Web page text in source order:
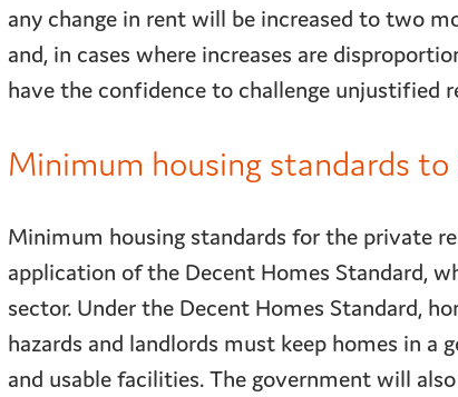
any change in rent will be increased to two
and, in cases where increases are
have the confidence to challenge unjustified
Minimum housing standards
Minimum housing standards for the private
application of the Decent Homes Standard,
sector. Under the Decent Homes Standard,
hazards and landlords must keep homes in a
and usable facilities. The government will